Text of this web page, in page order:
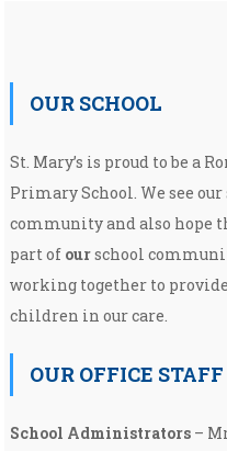
OUR SCHOOL
St. Mary’s is proud to be a
Primary School. We see
community and also
part of ourschool
working together to
children in our care.
OUR OFFICE STAFF
School Administrators –